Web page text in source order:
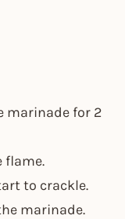
marinade for 2
flame.
to crackle.
marinade.